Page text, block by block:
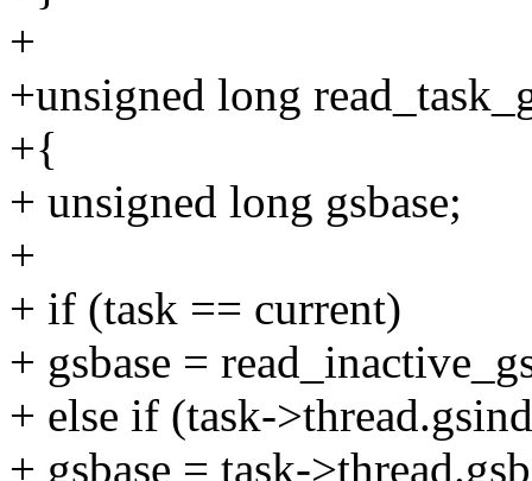
+
+unsigned long
+{
+ unsigned long gsbase;
+
+ if (task == current)
+ gsbase =
+ else if (task-
+ gsbase = task-